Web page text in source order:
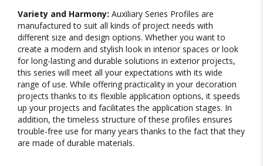
Variety and Harmony: Auxiliary Series Profiles are
manufactured to suit all kinds of project needs with
different size and design options. Whether you want to
create a modern and stylish look in interior spaces or look
for long-lasting and durable solutions in exterior projects,
this series will meet all your expectations with its wide
range of use. While offering practicality in your decoration
projects thanks to its flexible application options, it speeds
up your projects and facilitates the application stages. In
addition, the timeless structure of these profiles ensures
trouble-free use for many years thanks to the fact that they
are made of durable materials.